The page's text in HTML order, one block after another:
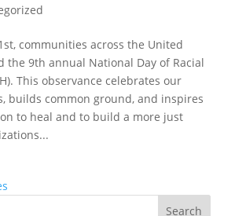
communities across the United
the 9th annual National Day of Racial
This observance celebrates our
builds common ground, and inspires
to heal and to build a more just
Search